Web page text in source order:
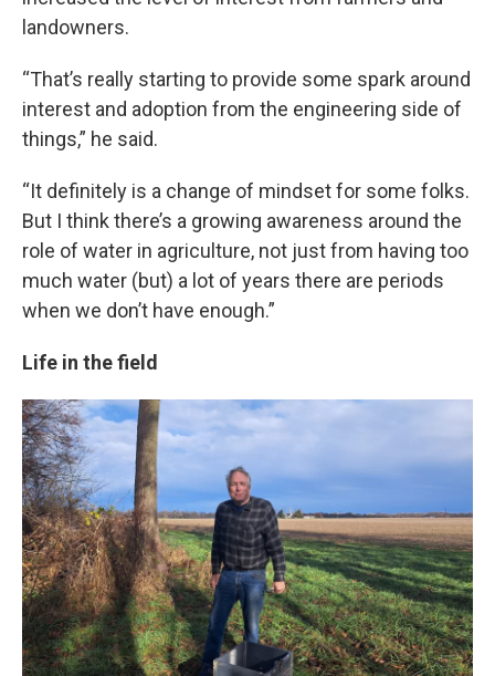
landowners.
“That’s really starting to provide some spark around
interest and adoption from the engineering side of
things,” he said.
“It definitely is a change of mindset for some folks.
But I think there’s a growing awareness around the
role of water in agriculture, not just from having too
much water (but) a lot of years there are periods
when we don’t have enough.”
Life in the field